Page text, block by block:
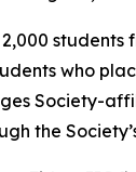
who
Society-
the